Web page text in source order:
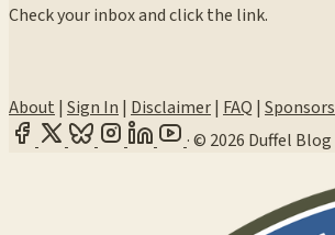
Check your inbox and click the link.
About | Sign In | Disclaimer| FAQ | Sponsors
·© 2026 Duffel Blog